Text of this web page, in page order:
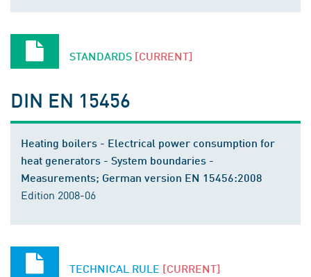
STANDARDS [CURRENT]
DIN EN 15456
Heating boilers - Electrical power consumption for
heat generators - System boundaries -
Measurements; German version EN 15456:2008
Edition 2008-06
TECHNICAL RULE [CURRENT]